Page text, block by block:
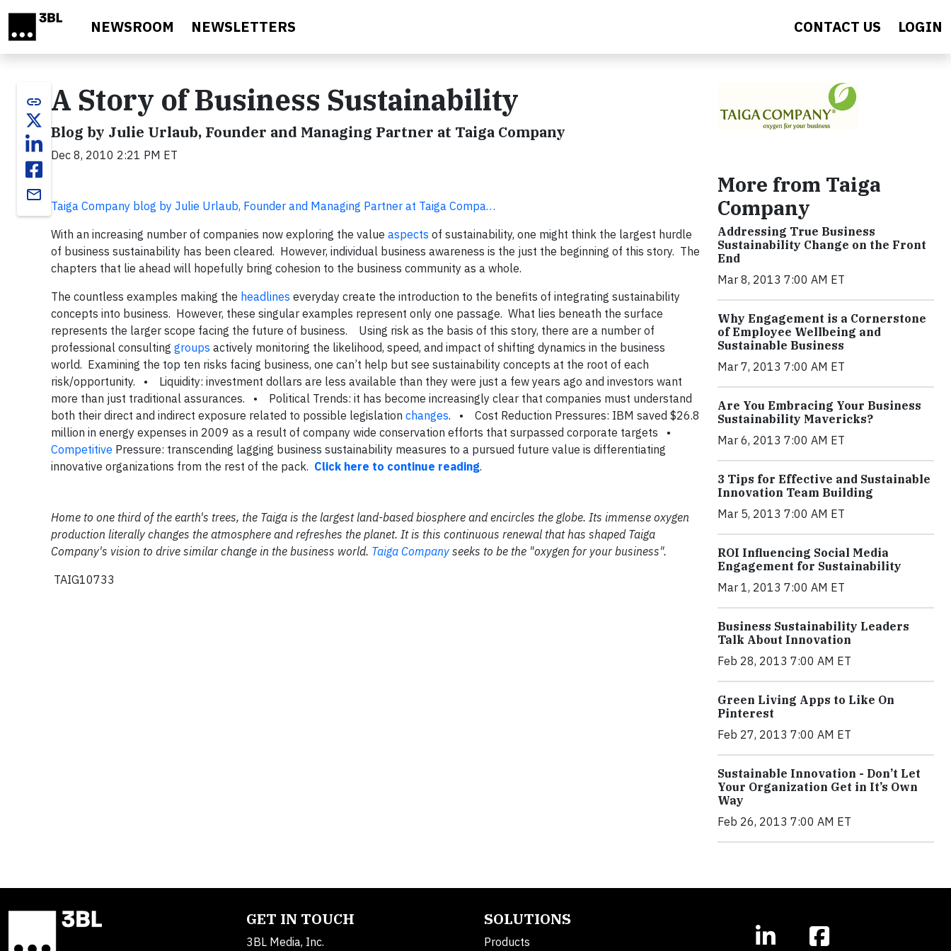
NEWSROOM NEWSLETTERS CONTACT US LOGIN
link
email
A Story of Business Sustainability
Blog by Julie Urlaub, Founder and Managing Partner at Taiga Company
Dec 8, 2010 2:21 PM ET
Taiga Company blog by Julie Urlaub, Founder and Managing Partner at Taiga Compa…
With an increasing number of companies now exploring the value aspects of sustainability, one might think the largest hurdle
of business sustainability has been cleared. However, individual business awareness is the just the beginning of this story. The
chapters that lie ahead will hopefully bring cohesion to the business community as a whole.
The countless examples making the headlines everyday create the introduction to the benefits of integrating sustainability
concepts into business. However, these singular examples represent only one passage. What lies beneath the surface
represents the larger scope facing the future of business.
Using risk as the basis of this story, there are a number of
professional consulting groups actively monitoring the likelihood, speed, and impact of shifting dynamics in the business
world. Examining the top ten risks facing business, one can’t help but see sustainability concepts at the root of each
risk/opportunity.
• Liquidity: investment dollars are less available than they were just a few years ago and investors want
more than just traditional assurances.
• Political Trends: it has become increasingly clear that companies must understand
both their direct and indirect exposure related to possible legislation changes.
• Cost Reduction Pressures: IBM saved $26.8
million in energy expenses in 2009 as a result of company wide conservation efforts that surpassed corporate targets
•
Competitive Pressure: transcending lagging business sustainability measures to a pursued future value is differentiating
innovative organizations from the rest of the pack. Click here to continue reading.
Home to one third of the earth's trees, the Taiga is the largest land-based biosphere and encircles the globe. Its immense oxygen
production literally changes the atmosphere and refreshes the planet. It is this continuous renewal that has shaped Taiga
Company's vision to drive similar change in the business world. Taiga Company seeks to be the "oxygen for your business".
TAIG10733
More from Taiga
Company
Addressing True Business
Sustainability Change on the Front
End
Mar 8, 2013 7:00 AM ET
Why Engagement is a Cornerstone
of Employee Wellbeing and
Sustainable Business
Mar 7, 2013 7:00 AM ET
Are You Embracing Your Business
Sustainability Mavericks?
Mar 6, 2013 7:00 AM ET
3 Tips for Effective and Sustainable
Innovation Team Building
Mar 5, 2013 7:00 AM ET
ROI Influencing Social Media
Engagement for Sustainability
Mar 1, 2013 7:00 AM ET
Business Sustainability Leaders
Talk About Innovation
Feb 28, 2013 7:00 AM ET
Green Living Apps to Like On
Pinterest
Feb 27, 2013 7:00 AM ET
Sustainable Innovation - Don’t Let
Your Organization Get in It’s Own
Way
Feb 26, 2013 7:00 AM ET
GET IN TOUCH
3BL Media, Inc.
SOLUTIONS
Products